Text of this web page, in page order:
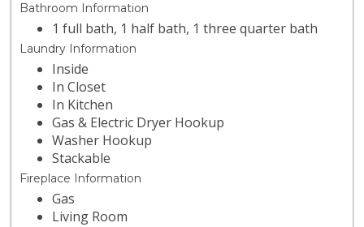
Bathroom Information
1 full bath, 1 half bath, 1 three quarter bath
Laundry Information
Inside
In Closet
In Kitchen
Gas & Electric Dryer Hookup
Washer Hookup
Stackable
Fireplace Information
Gas
Living Room